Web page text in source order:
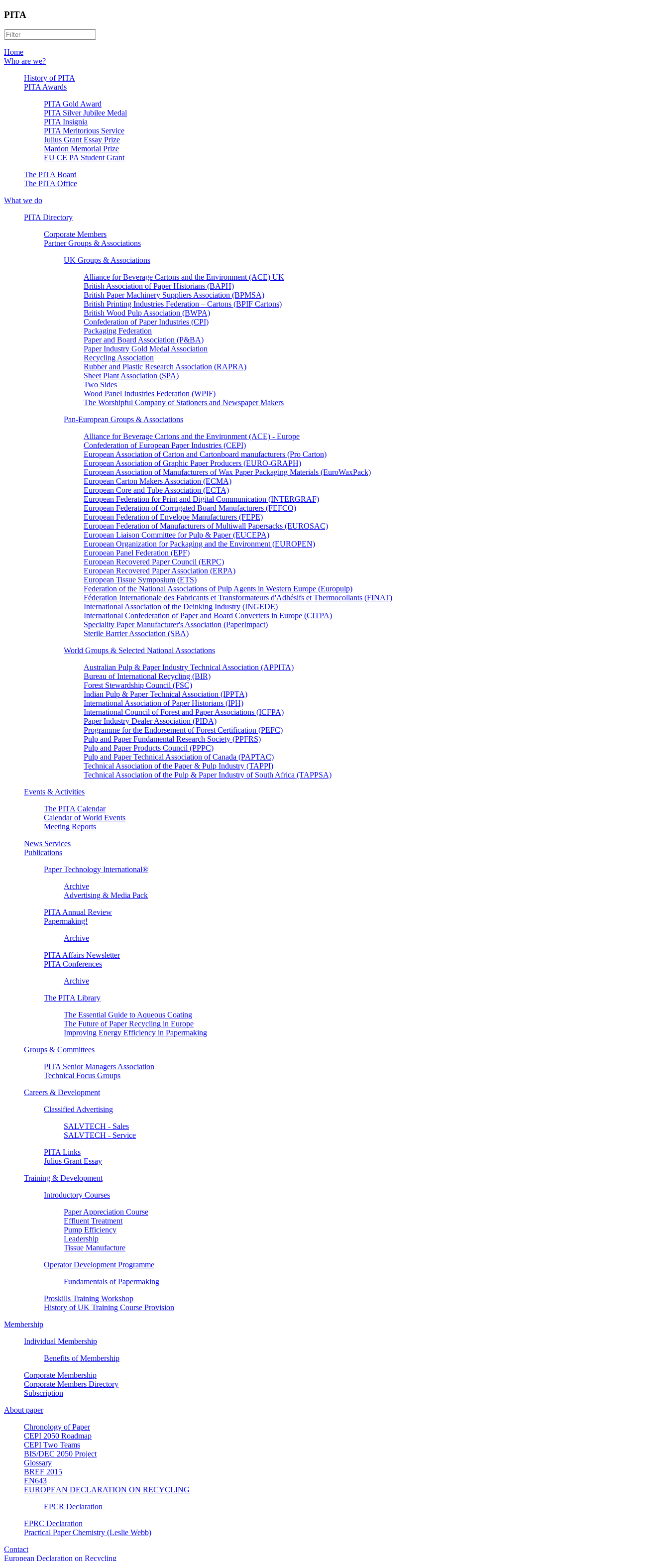
PITA
Home
Who are we?
History of PITA
PITA Awards
PITA Gold Award
PITA Silver Jubilee Medal
PITA Insignia
PITA Meritorious Service
Julius Grant Essay Prize
Mardon Memorial Prize
EU CE PA Student Grant
The PITA Board
The PITA Office
What we do
PITA Directory
Corporate Members
Partner Groups & Associations
UK Groups & Associations
Alliance for Beverage Cartons and the Environment (ACE) UK
British Association of Paper Historians (BAPH)
British Paper Machinery Suppliers Association (BPMSA)
British Printing Industries Federation – Cartons (BPIF Cartons)
British Wood Pulp Association (BWPA)
Confederation of Paper Industries (CPI)
Packaging Federation
Paper and Board Association (P&BA)
Paper Industry Gold Medal Association
Recycling Association
Rubber and Plastic Research Association (RAPRA)
Sheet Plant Association (SPA)
Two Sides
Wood Panel Industries Federation (WPIF)
The Worshipful Company of Stationers and Newspaper Makers
Pan-European Groups & Associations
Alliance for Beverage Cartons and the Environment (ACE) - Europe
Confederation of European Paper Industries (CEPI)
European Association of Carton and Cartonboard manufacturers (Pro Carton)
European Association of Graphic Paper Producers (EURO-GRAPH)
European Association of Manufacturers of Wax Paper Packaging Materials (EuroWaxPack)
European Carton Makers Association (ECMA)
European Core and Tube Association (ECTA)
European Federation for Print and Digital Communication (INTERGRAF)
European Federation of Corrugated Board Manufacturers (FEFCO)
European Federation of Envelope Manufacturers (FEPE)
European Federation of Manufacturers of Multiwall Papersacks (EUROSAC)
European Liaison Committee for Pulp & Paper (EUCEPA)
European Organization for Packaging and the Environment (EUROPEN)
European Panel Federation (EPF)
European Recovered Paper Council (ERPC)
European Recovered Paper Association (ERPA)
European Tissue Symposium (ETS)
Federation of the National Associations of Pulp Agents in Western Europe (Europulp)
Féderation Internationale des Fabricants et Transformateurs d'Adhésifs et Thermocollants (FINAT)
International Association of the Deinking Industry (INGEDE)
International Confederation of Paper and Board Converters in Europe (CITPA)
Speciality Paper Manufacturer's Association (PaperImpact)
Sterile Barrier Association (SBA)
World Groups & Selected National Associations
Australian Pulp & Paper Industry Technical Association (APPITA)
Bureau of International Recycling (BIR)
Forest Stewardship Council (FSC)
Indian Pulp & Paper Technical Association (IPPTA)
International Association of Paper Historians (IPH)
International Council of Forest and Paper Associations (ICFPA)
Paper Industry Dealer Association (PIDA)
Programme for the Endorsement of Forest Certification (PEFC)
Pulp and Paper Fundamental Research Society (PPFRS)
Pulp and Paper Products Council (PPPC)
Pulp and Paper Technical Association of Canada (PAPTAC)
Technical Association of the Paper & Pulp Industry (TAPPI)
Technical Association of the Pulp & Paper Industry of South Africa (TAPPSA)
Events & Activities
The PITA Calendar
Calendar of World Events
Meeting Reports
News Services
Publications
Paper Technology International®
Archive
Advertising & Media Pack
PITA Annual Review
Papermaking!
Archive
PITA Affairs Newsletter
PITA Conferences
Archive
The PITA Library
The Essential Guide to Aqueous Coating
The Future of Paper Recycling in Europe
Improving Energy Efficiency in Papermaking
Groups & Committees
PITA Senior Managers Association
Technical Focus Groups
Careers & Development
Classified Advertising
SALVTECH - Sales
SALVTECH - Service
PITA Links
Julius Grant Essay
Training & Development
Introductory Courses
Paper Appreciation Course
Effluent Treatment
Pump Efficiency
Leadership
Tissue Manufacture
Operator Development Programme
Fundamentals of Papermaking
Proskills Training Workshop
History of UK Training Course Provision
Membership
Individual Membership
Benefits of Membership
Corporate Membership
Corporate Members Directory
Subscription
About paper
Chronology of Paper
CEPI 2050 Roadmap
CEPI Two Teams
BIS/DEC 2050 Project
Glossary
BREF 2015
EN643
EUROPEAN DECLARATION ON RECYCLING
EPCR Declaration
EPRC Declaration
Practical Paper Chemistry (Leslie Webb)
Contact
European Declaration on Recycling